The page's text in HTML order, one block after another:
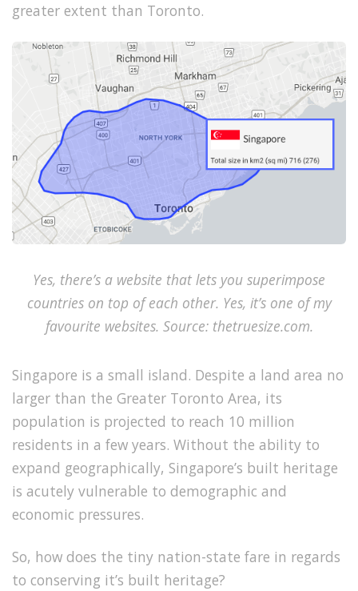
greater extent than Toronto.
Yes, there’s a website that lets you superimpose
countries on top of each other. Yes, it’s one of my
favourite websites. Source: thetruesize.com.
Singapore is a small island. Despite a land area no
larger than the Greater Toronto Area, its
population is projected to reach 10 million
residents in a few years. Without the ability to
expand geographically, Singapore’s built heritage
is acutely vulnerable to demographic and
economic pressures.
So, how does the tiny nation-state fare in regards
to conserving it’s built heritage?